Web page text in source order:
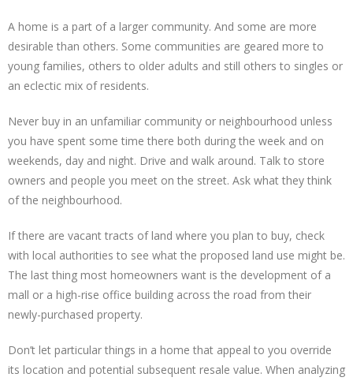
A home is a part of a larger community. And some are more
desirable than others. Some communities are geared more to
young families, others to older adults and still others to singles or
an eclectic mix of residents.
Never buy in an unfamiliar community or neighbourhood unless
you have spent some time there both during the week and on
weekends, day and night. Drive and walk around. Talk to store
owners and people you meet on the street. Ask what they think
of the neighbourhood.
If there are vacant tracts of land where you plan to buy, check
with local authorities to see what the proposed land use might be.
The last thing most homeowners want is the development of a
mall or a high-rise office building across the road from their
newly-purchased property.
Don’t let particular things in a home that appeal to you override
its location and potential subsequent resale value. When analyzing